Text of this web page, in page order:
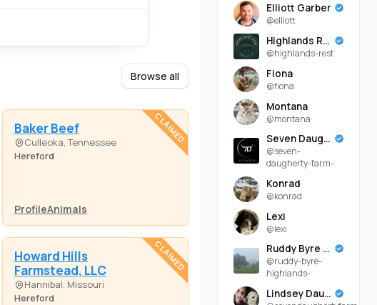
Browse all
Baker Beef
Culleoka, Tennessee
Hereford
ProfileAnimals
CLAIMED
Howard Hills
Farmstead, LLC
Hannibal, Missouri
Hereford
CLAIMED
Elliott Garber
@elliott
Highlands Rest
@highlands-rest
Fiona
@fiona
Montana
@montana
Seven Daugherty Farm
@seven-
daugherty-farm-
Konrad
@konrad
Lexi
@lexi
Ruddy Byre Highlands
@ruddy-byre-
highlands-
Lindsey Daugherty